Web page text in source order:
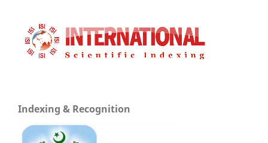
Indexing & Recognition